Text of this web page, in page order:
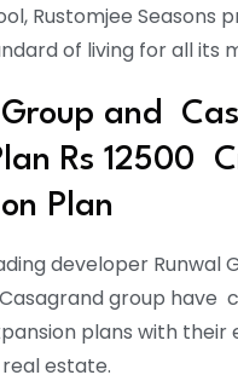
Rustomjee Seasons
of living for all its
and
Rs 12500
Plan
developer Runwal
Casagrand group have
plans with their
estate.